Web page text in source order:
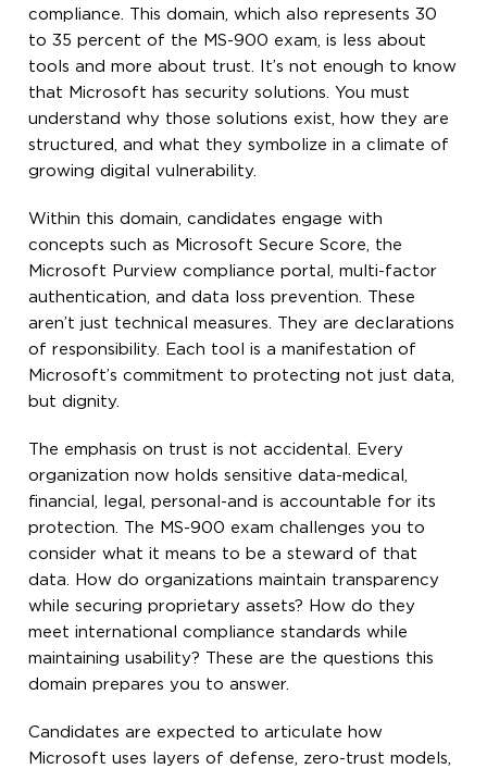
compliance. This domain, which also represents 30
to 35 percent of the MS-900 exam, is less about
tools and more about trust. It’s not enough to know
that Microsoft has security solutions. You must
understand why those solutions exist, how they are
structured, and what they symbolize in a climate of
growing digital vulnerability.
Within this domain, candidates engage with
concepts such as Microsoft Secure Score, the
Microsoft Purview compliance portal, multi-factor
authentication, and data loss prevention. These
aren’t just technical measures. They are declarations
of responsibility. Each tool is a manifestation of
Microsoft’s commitment to protecting not just data,
but dignity.
The emphasis on trust is not accidental. Every
organization now holds sensitive data-medical,
financial, legal, personal-and is accountable for its
protection. The MS-900 exam challenges you to
consider what it means to be a steward of that
data. How do organizations maintain transparency
while securing proprietary assets? How do they
meet international compliance standards while
maintaining usability? These are the questions this
domain prepares you to answer.
Candidates are expected to articulate how
Microsoft uses layers of defense, zero-trust models,